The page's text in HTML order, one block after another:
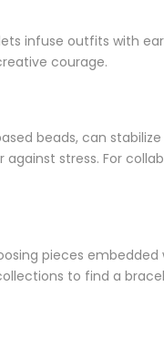
infuse outfits with
courage.
beads, can stabilize
stress. For
pieces
to find a